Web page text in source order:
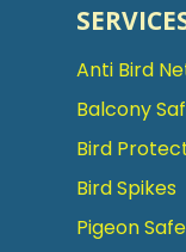
Anti Bird
Balcony
Bird
Bird Spikes
Pigeon